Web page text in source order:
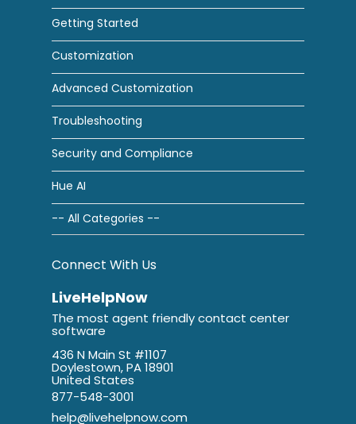
Getting Started
Customization
Advanced Customization
Troubleshooting
Security and Compliance
Hue AI
-- All Categories --
Connect With Us
LiveHelpNow
The most agent friendly contact center
software
436 N Main St #1107
Doylestown, PA 18901
United States
877-548-3001
help@livehelpnow.com